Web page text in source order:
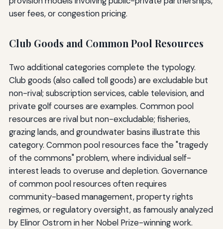
user fees, or congestion pricing.
Club Goods and Common Pool Resources
Two additional categories complete the typology.
Club goods (also called toll goods) are excludable but
non-rival; subscription services, cable television, and
private golf courses are examples. Common pool
resources are rival but non-excludable; fisheries,
grazing lands, and groundwater basins illustrate this
category. Common pool resources face the "tragedy
of the commons" problem, where individual self-
interest leads to overuse and depletion. Governance
of common pool resources often requires
community-based management, property rights
regimes, or regulatory oversight, as famously analyzed
by Elinor Ostrom in her Nobel Prize-winning work.